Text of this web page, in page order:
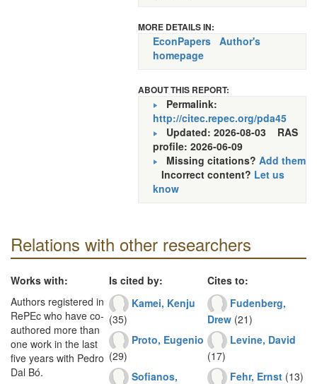
MORE DETAILS IN:
EconPapers Author's
homepage
ABOUT THIS REPORT:
Permalink:
http://citec.repec.org/pda45
Updated: 2026-08-03 RAS
profile: 2026-06-09
Missing citations? Add them
Incorrect content? Let us
know
Relations with other researchers
Works with:
Authors registered in
RePEc who have co-
authored more than
one work in the last
five years with Pedro
Dal Bó.
Is cited by:
Kamei, Kenju
(35)
Proto, Eugenio
(29)
Sofianos,
Cites to:
Fudenberg,
Drew (21)
Levine, David
(17)
Fehr, Ernst (13)